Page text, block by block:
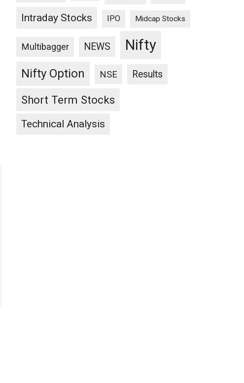
Intraday Stocks IPO Midcap Stocks
Multibagger NEWS Nifty
Nifty Option NSE Results
Short Term Stocks
Technical Analysis